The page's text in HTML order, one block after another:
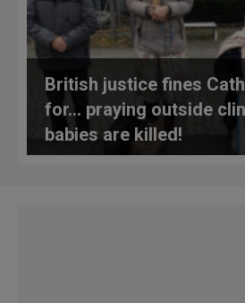
British justice fines
for… praying outside
babies are killed!